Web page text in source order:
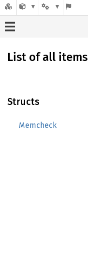
List of all items
Structs
Memcheck